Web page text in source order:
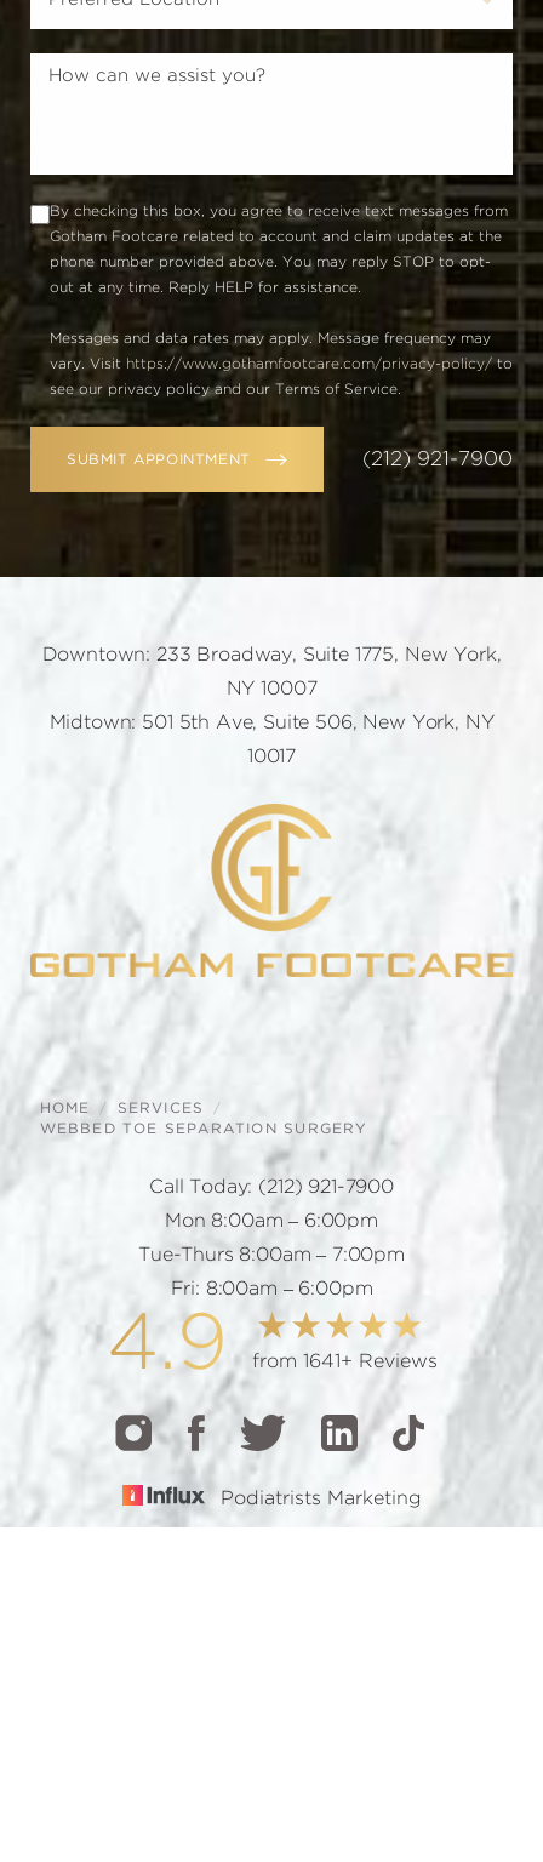
By checking this box, you agree to receive text messages from
Gotham Footcare related to account and claim updates at the
phone number provided above. You may reply STOP to opt-
out at any time. Reply HELP for assistance.
Messages and data rates may apply. Message frequency may
vary. Visit https://www.gothamfootcare.com/privacy-policy/to
see our privacy policy and our Terms of Service.
SUBMIT APPOINTMENT (212) 921-7900
Downtown: 233 Broadway, Suite 1775, New York,
NY 10007
Midtown: 501 5th Ave, Suite 506, New York, NY
10017
HOME
SERVICES
WEBBED TOE SEPARATION SURGERY
Call Today: (212) 921-7900
Mon 8:00am – 6:00pm
Tue-Thurs 8:00am – 7:00pm
Fri: 8:00am – 6:00pm
4.9 from 1641+ Reviews
Podiatrists Marketing